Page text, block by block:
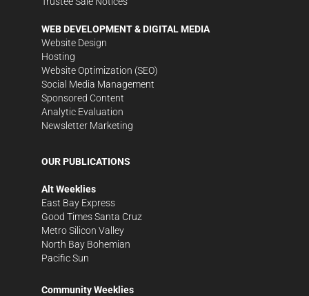
WEB DEVELOPMENT & DIGITAL MEDIA
Website Design
Hosting
Website Optimization (SEO)
Social Media Management
Sponsored Content
Analytic Evaluation
Newsletter Marketing
OUR PUBLICATIONS
Alt Weeklies
East Bay Express
Good Times Santa Cruz
Metro Silicon Valley
North Bay Bohemian
Pacific Sun
Community Weeklies